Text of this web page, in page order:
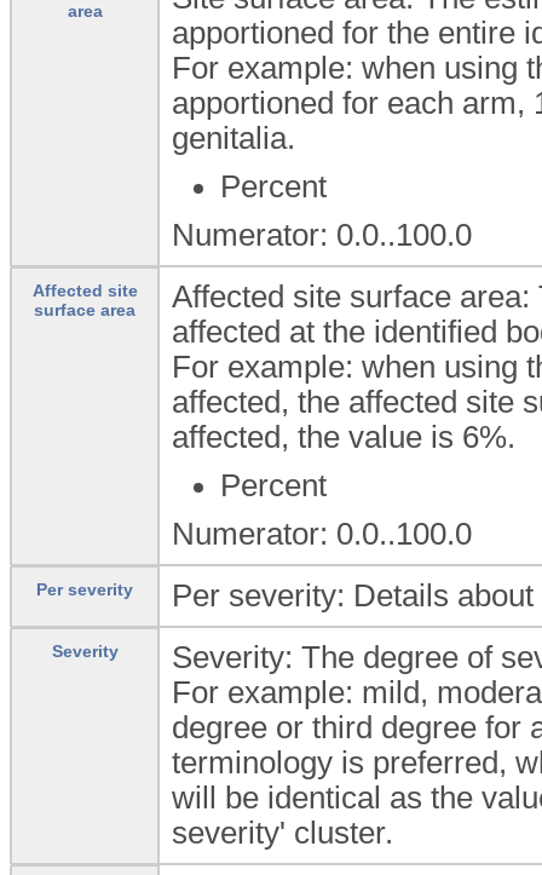
area
apportioned for the entire
For example: when using
apportioned for each arm,
genitalia.
Percent
Numerator: 0.0..100.0
Affected site
surface area
Affected site surface
affected at the identified
For example: when using
affected, the affected site
affected, the value is 6%.
Percent
Numerator: 0.0..100.0
Per severity Per severity: Details
Severity
Severity: The degree of
For example: mild,
degree or third degree for
terminology is preferred,
will be identical as the
severity' cluster.